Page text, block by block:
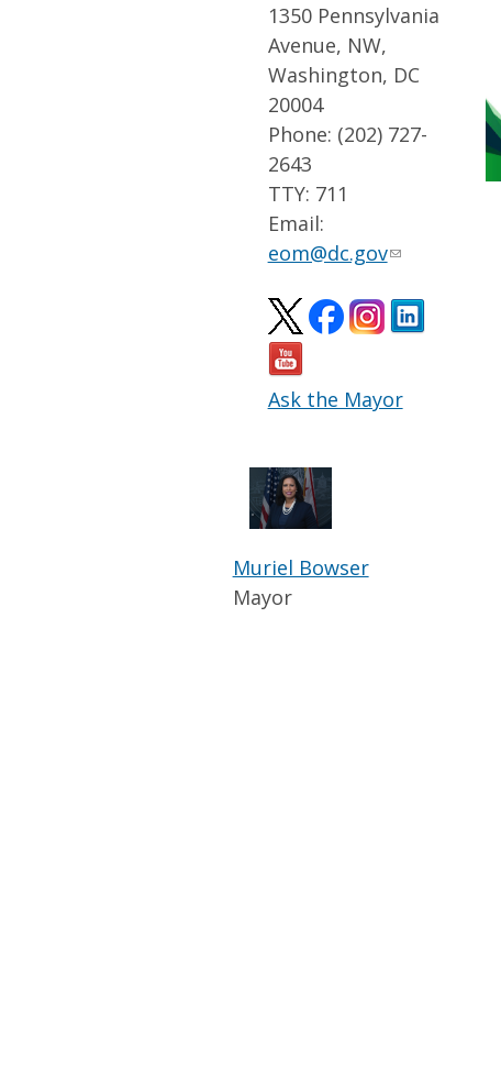
1350 Pennsylvania
Avenue, NW,
Washington, DC
20004
Phone: (202) 727-
2643
TTY: 711
Email:
eom@dc.gov
Ask the Mayor
Muriel Bowser
Mayor